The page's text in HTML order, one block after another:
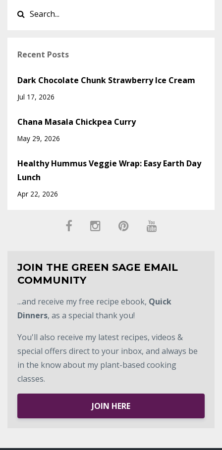
Recent Posts
Dark Chocolate Chunk Strawberry Ice Cream
Jul 17, 2026
Chana Masala Chickpea Curry
May 29, 2026
Healthy Hummus Veggie Wrap: Easy Earth Day
Lunch
Apr 22, 2026
JOIN THE GREEN SAGE EMAIL
COMMUNITY
...and receive my free recipe ebook, Quick
Dinners, as a special thank you!
You'll also receive my latest recipes, videos &
special offers direct to your inbox, and always be
in the know about my plant-based cooking
classes.
JOIN HERE